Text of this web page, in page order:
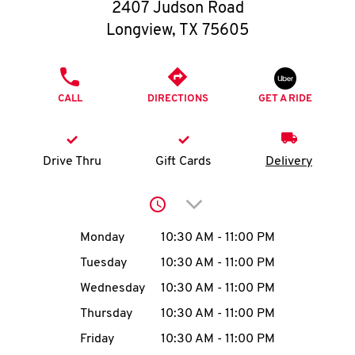
O
K
I
MENU
2407 Judson Road
Longview, TX 75605
CALL DIRECTIONS GET A RIDE
Drive Thru Gift Cards Delivery
Click to expand or
Day of the WeekHours
Monday 10:30 AM - 11:00 PM
Tuesday
10:30 AM - 11:00 PM
Wednesday
10:30 AM - 11:00 PM
Thursday
10:30 AM - 11:00 PM
Friday
10:30 AM - 11:00 PM